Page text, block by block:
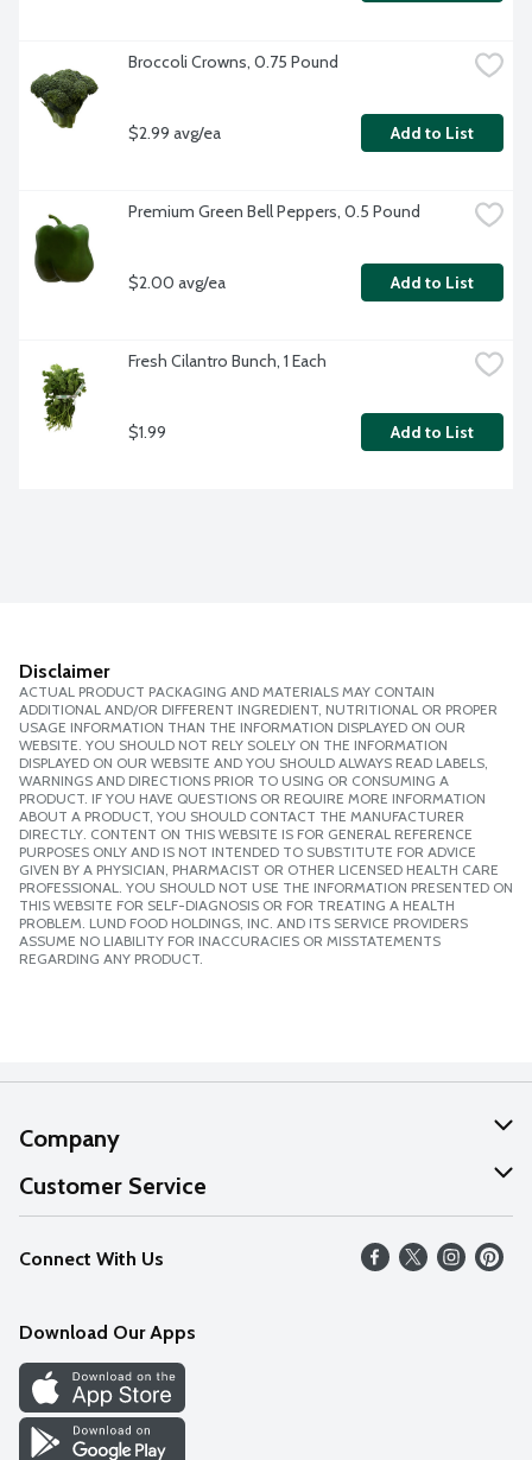
Broccoli Crowns, 0.75 Pound
$2.99 avg/ea Add to List
Premium Green Bell Peppers, 0.5 Pound
$2.00 avg/ea Add to List
Fresh Cilantro Bunch, 1 Each
$1.99 Add to List
Disclaimer
ACTUAL PRODUCT PACKAGING AND MATERIALS MAY CONTAIN
ADDITIONAL AND/OR DIFFERENT INGREDIENT, NUTRITIONAL OR PROPER
USAGE INFORMATION THAN THE INFORMATION DISPLAYED ON OUR
WEBSITE. YOU SHOULD NOT RELY SOLELY ON THE INFORMATION
DISPLAYED ON OUR WEBSITE AND YOU SHOULD ALWAYS READ LABELS,
WARNINGS AND DIRECTIONS PRIOR TO USING OR CONSUMING A
PRODUCT. IF YOU HAVE QUESTIONS OR REQUIRE MORE INFORMATION
ABOUT A PRODUCT, YOU SHOULD CONTACT THE MANUFACTURER
DIRECTLY. CONTENT ON THIS WEBSITE IS FOR GENERAL REFERENCE
PURPOSES ONLY AND IS NOT INTENDED TO SUBSTITUTE FOR ADVICE
GIVEN BY A PHYSICIAN, PHARMACIST OR OTHER LICENSED HEALTH CARE
PROFESSIONAL. YOU SHOULD NOT USE THE INFORMATION PRESENTED ON
THIS WEBSITE FOR SELF-DIAGNOSIS OR FOR TREATING A HEALTH
PROBLEM. LUND FOOD HOLDINGS, INC. AND ITS SERVICE PROVIDERS
ASSUME NO LIABILITY FOR INACCURACIES OR MISSTATEMENTS
REGARDING ANY PRODUCT.
Company
About Us
Our Values
Careers
Discover
Find a Store
Customer Service
Help
FAQs
Connect With Us
Download Our Apps